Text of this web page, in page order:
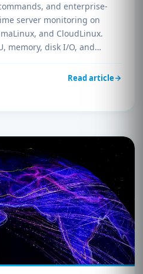
and enterprise-
server monitoring on
and CloudLinux.
memory, disk I/O, and
a pro.
Read article